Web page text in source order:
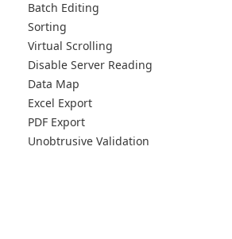
Batch Editing
Sorting
Virtual Scrolling
Disable Server Reading
Data Map
Excel Export
PDF Export
Unobtrusive Validation